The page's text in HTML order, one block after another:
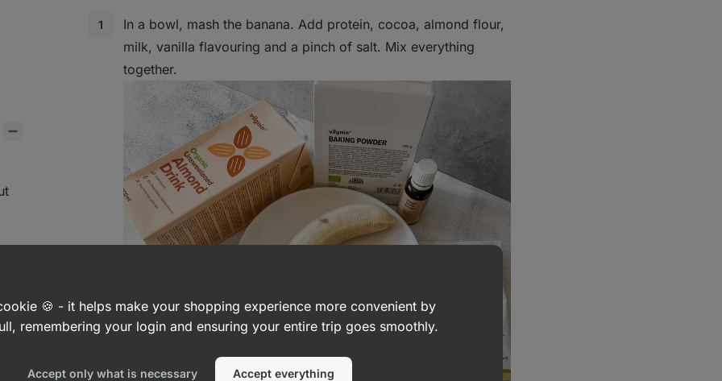
In a bowl, mash the banana. Add protein, cocoa, almond flour,
milk, vanilla flavouring and a pinch of salt. Mix everything
together.
🍪 - it helps make your shopping experience more convenient by
remembering your login and ensuring your entire trip goes smoothly.
Accept only what is necessary Accept everything